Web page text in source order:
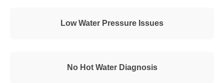
Low Water Pressure Issues
No Hot Water Diagnosis